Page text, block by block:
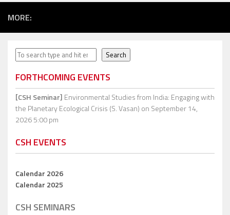
MORE:
Search Search
FORTHCOMING EVENTS
[CSH Seminar] Environmental Studies from India: Engaging with
the Planetary Ecological Crisis (S. Vasan) on September 14,
2026 5:00 pm
CSH EVENTS
Calendar 2026
Calendar 2025
CSH SEMINARS